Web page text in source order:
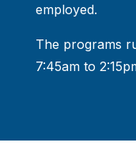
employed.
The programs
7:45am to